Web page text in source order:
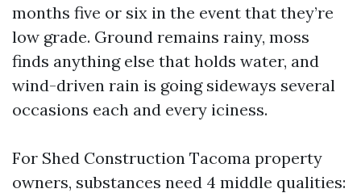
months five or six in the event that they’re
low grade. Ground remains rainy, moss
finds anything else that holds water, and
wind-driven rain is going sideways several
occasions each and every iciness.
For Shed Construction Tacoma property
owners, substances need 4 middle qualities: